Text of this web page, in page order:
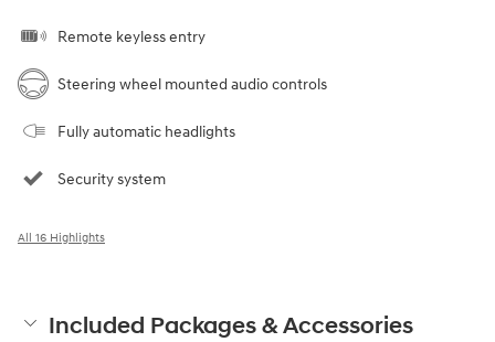
Remote keyless entry
Steering wheel mounted audio controls
Fully automatic headlights
Security system
All 16 Highlights
Included Packages & Accessories